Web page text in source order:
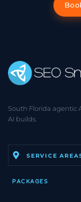
South Florida agentic
AI builds.
SERVICE
PACKAGES